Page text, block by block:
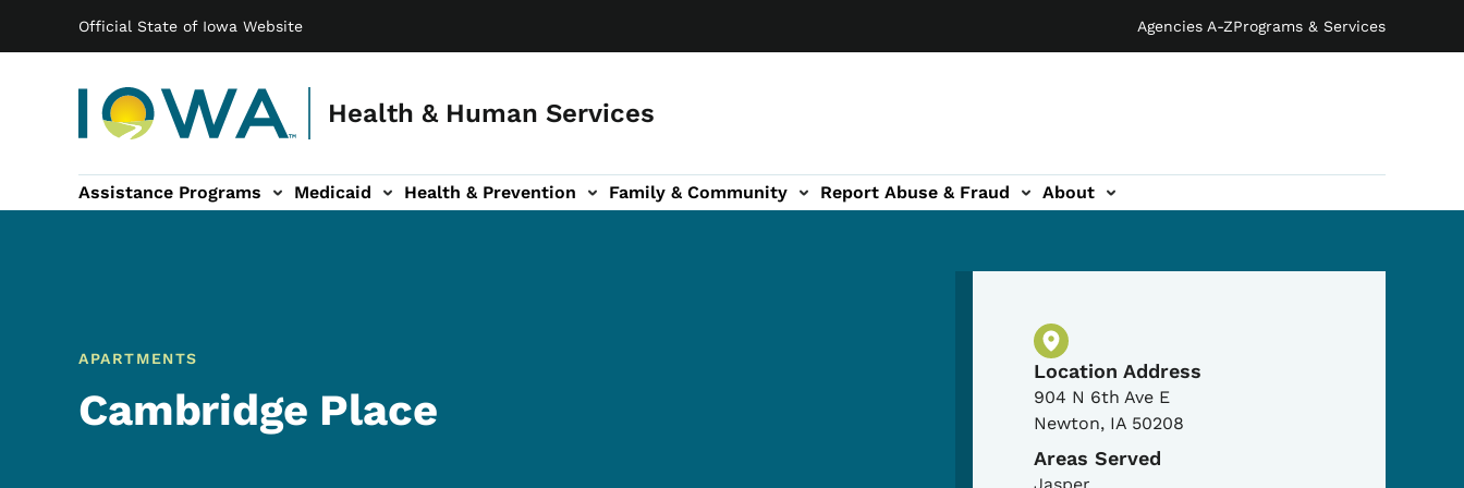
Official State of Iowa Website Agencies A-ZPrograms & Services
Health & Human Services
Main navigation
Assistance Programs Medicaid Health & Prevention
sub-navigation Family & Community
Family & Community sub-navigation Report Abuse & Fraud
Report Abuse & Fraud sub-navigation About
About sub-navigation
APARTMENTS
Cambridge Place
Physical Location
Location Address
904 N 6th Ave E
Newton, IA 50208
Areas Served